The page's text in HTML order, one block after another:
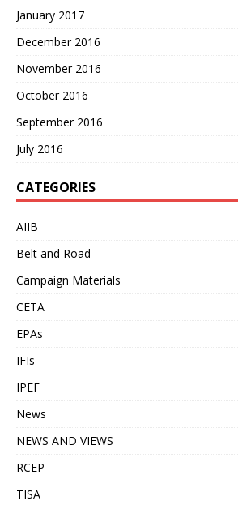
January 2017
December 2016
November 2016
October 2016
September 2016
July 2016
CATEGORIES
AIIB
Belt and Road
Campaign Materials
CETA
EPAs
IFIs
IPEF
News
NEWS AND VIEWS
RCEP
TISA